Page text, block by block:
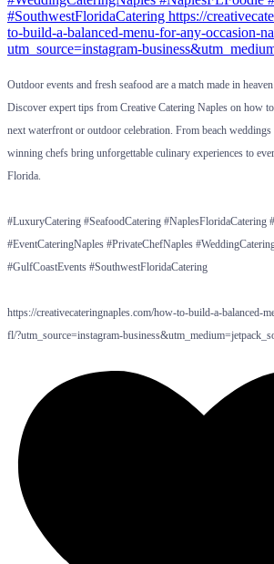
Outdoor events and fresh seafood are a match made in
Discover expert tips from Creative Catering Naples on how
next waterfront or outdoor celebration. From beach
winning chefs bring unforgettable culinary experiences to
Florida.
#LuxuryCatering #SeafoodCatering #NaplesFloridaCatering
#EventCateringNaples #PrivateChefNaples
#GulfCoastEvents #SouthwestFloridaCatering
https://creativecateringnaples.com/how-to-build-a-balanced-
fl/?utm_source=instagram-